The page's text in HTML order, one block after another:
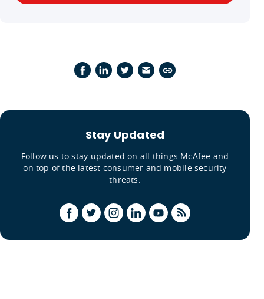
Stay Updated
Follow us to stay updated on all things McAfee and
on top of the latest consumer and mobile security
threats.